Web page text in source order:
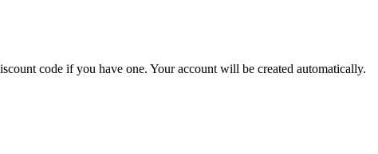
code if you have one. Your account will be created automatically.